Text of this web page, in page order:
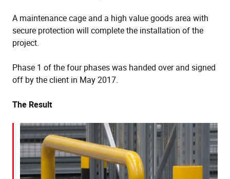
A maintenance cage and a high value goods area with
secure protection will complete the installation of the
project.
Phase 1 of the four phases was handed over and signed
off by the client in May 2017.
The Result